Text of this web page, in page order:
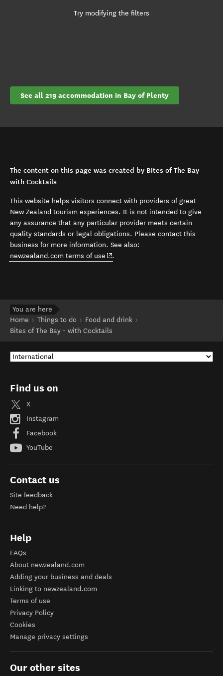
Try modifying the filters
See all 219 accommodation in Bay of Plenty
The content on this page was created by Bites of The Bay -
with Cocktails
This website helps visitors connect with providers of great
New Zealand tourism experiences. It is not intended to give
any assurance that any particular provider meets certain
quality standards or legal obligations. Please contact this
business for more information. See also:
newzealand.com terms of use (opens in new window)
.
You are here
Home
Things to do
Food and drink
Bites of The Bay - with Cocktails
Find us on
X
Instagram
Facebook
YouTube
Contact us
Site feedback
Need help?
Help
FAQs
About newzealand.com
Adding your business and deals
Linking to newzealand.com
Terms of use
Privacy Policy
Cookies
Manage privacy settings
Our other sites